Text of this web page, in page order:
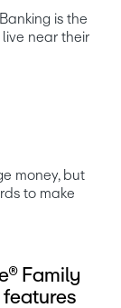
is the
near their
money, but
to make
Family
features